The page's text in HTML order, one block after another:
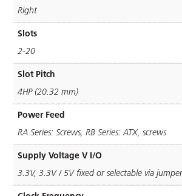
Right
Slots
2-20
Slot Pitch
4HP (20.32 mm)
Power Feed
RA Series: Screws, RB Series: ATX, screws
Supply Voltage V I/O
3.3V, 3.3V / 5V ﬁxed or selectable via